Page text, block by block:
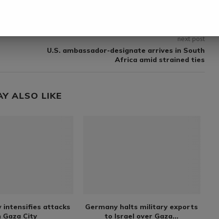
next post
U.S. ambassador-designate arrives in South
Africa amid strained ties
ALSO LIKE
intensifies attacks
Gaza City
Germany halts military exports
to Israel over Gaza...